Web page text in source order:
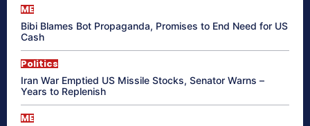
ME
Bibi Blames Bot Propaganda, Promises to End Need for US
Cash
Politics
Iran War Emptied US Missile Stocks, Senator Warns –
Years to Replenish
ME